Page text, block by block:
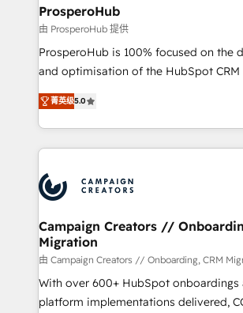
empowering our clients and developing
autonomy. Get to grips with HubSpot
guided implementation and seamless
the CRM platform into your digital
marketing strategy? We'll provide
to your needs and sales objectives.
Accreditations. Based in Canada (coast
services are offered in both English &
ProsperoHub
由 ProsperoHub 提供
ProsperoHub is 100% focused on the
and optimisation of the HubSpot CRM
highly experienced team of solutions
ensure that you achieve maximum
ROI from your HubSpot investment. Use our
extensive HubSpot, sales, marketing,
HubSpot journey, design and
processes and skilfully bring your
infrastructure to life. Our collaborative
keeps you in control whilst we plan
route to your revenue goals. We have successfully
supported over 500 organisations
implementation, optimisation,
菁英级5.0
Campaign Creators //
Migration
由 Campaign Creators // Onboarding, CRM
With over 600+ HubSpot onboardings
platform implementations delivered,